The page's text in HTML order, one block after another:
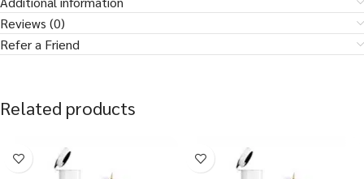
Reviews (0)
Refer a Friend
Related products